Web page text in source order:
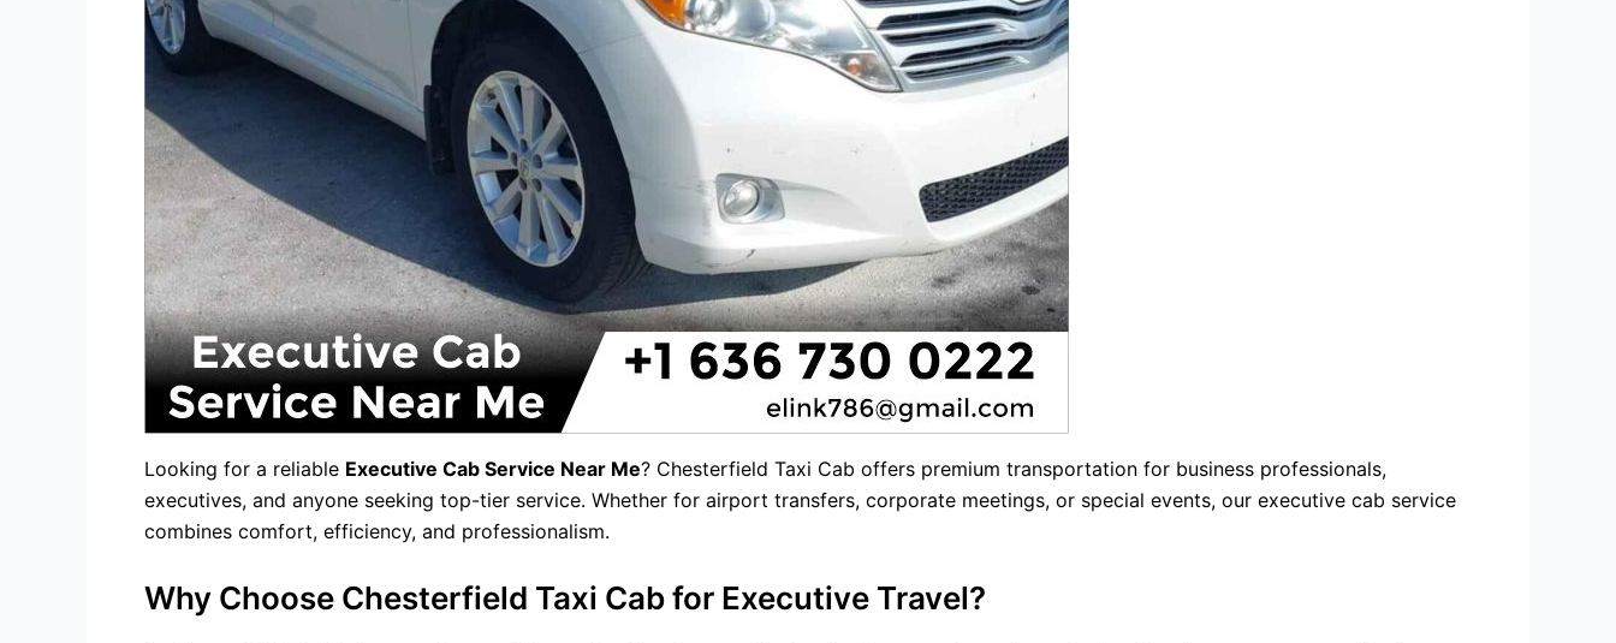
Looking for a reliable Executive Cab Service Near Me? Chesterfield Taxi Cab offers premium transportation for business professionals,
executives, and anyone seeking top-tier service. Whether for airport transfers, corporate meetings, or special events, our executive cab service
combines comfort, efficiency, and professionalism.
Why Choose Chesterfield Taxi Cab for Executive Travel?